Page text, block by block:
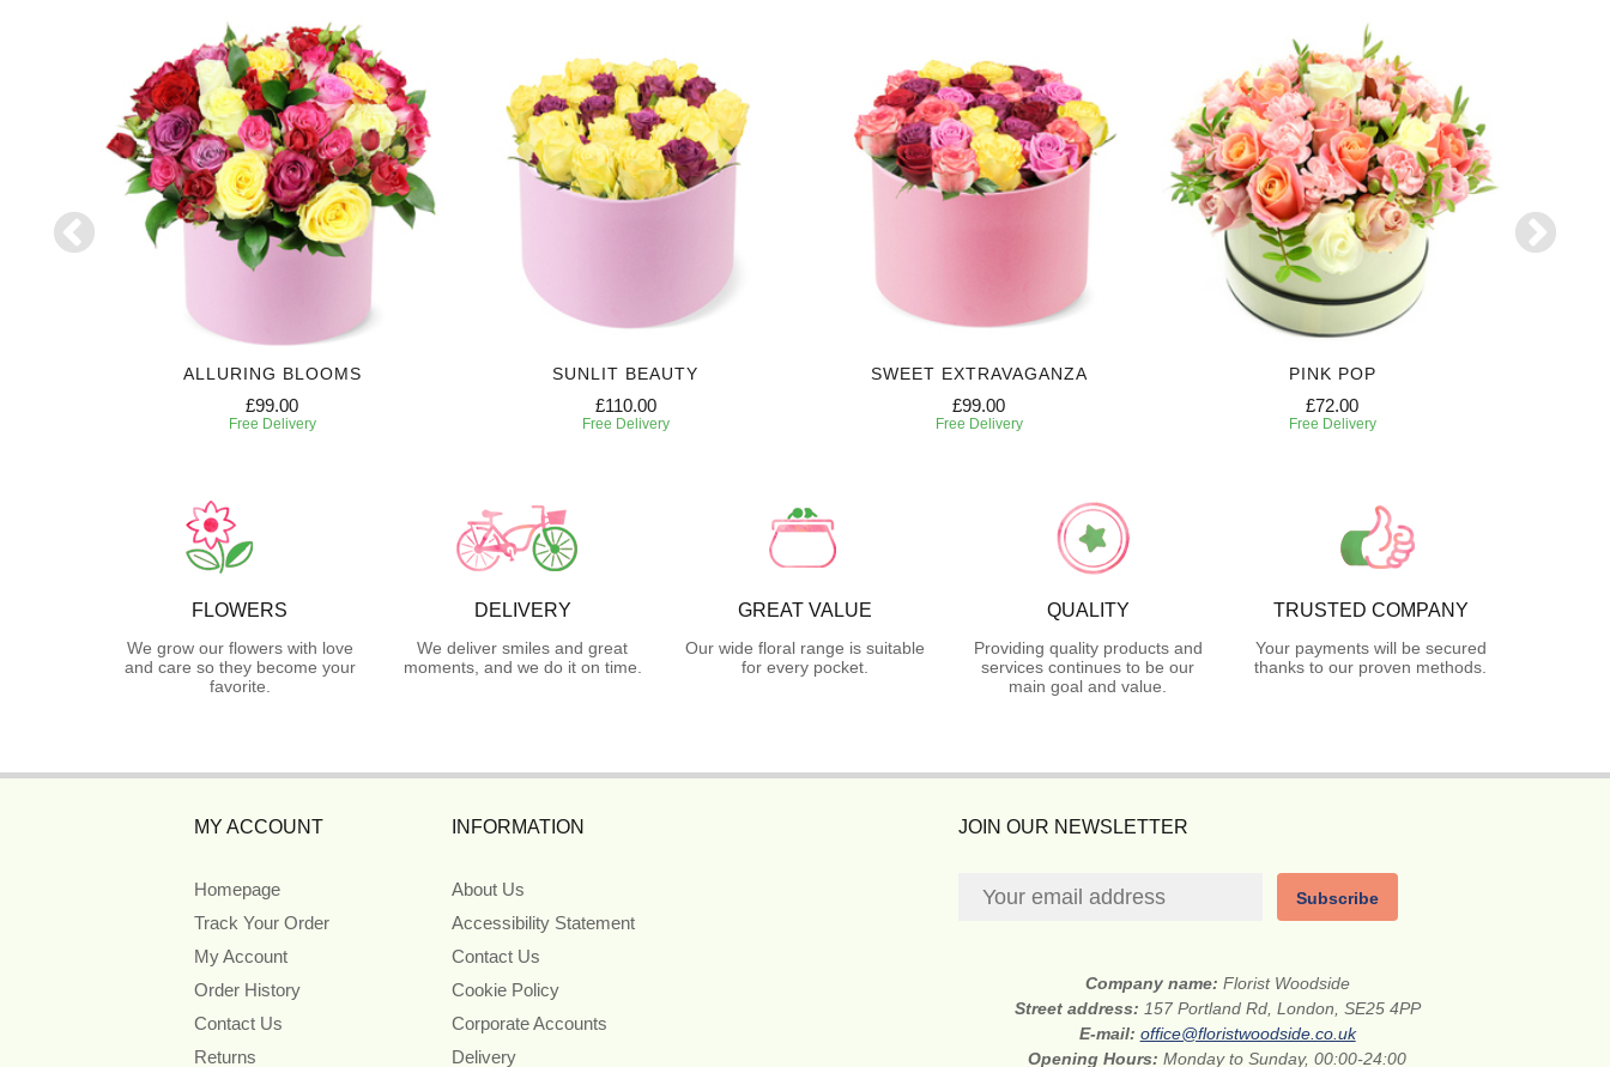
ALLURING BLOOMS
£99.00
Free Delivery
SUNLIT BEAUTY
£110.00
Free Delivery
SWEET EXTRAVAGANZA
£99.00
Free Delivery
PINK POP
£72.00
Free Delivery
FLOWERS
We grow our flowers with love
and care so they become your
favorite.
DELIVERY
We deliver smiles and great
moments, and we do it on time.
GREAT VALUE
Our wide floral range is suitable
for every pocket.
QUALITY
Providing quality products and
services continues to be our
main goal and value.
TRUSTED COMPANY
Your payments will be secured
thanks to our proven methods.
MY ACCOUNT
Homepage
Track Your Order
My Account
Order History
Contact Us
Returns
INFORMATION
About Us
Accessibility Statement
Contact Us
Cookie Policy
Corporate Accounts
Delivery
JOIN OUR NEWSLETTER
Subscribe
Company name: Florist Woodside
Street address: 157 Portland Rd, London, SE25 4PP
E-mail: office@floristwoodside.co.uk
Opening Hours:Monday to Sunday, 00:00-24:00